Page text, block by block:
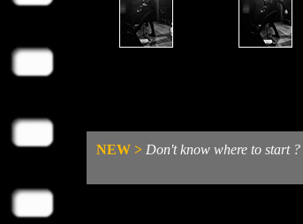
NEW > Don't know where to start ?